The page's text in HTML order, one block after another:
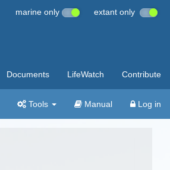
marine only extant only
Documents LifeWatch Contribute
Tools Manual Log in